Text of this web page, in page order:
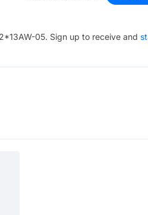
05. Sign up to receive and